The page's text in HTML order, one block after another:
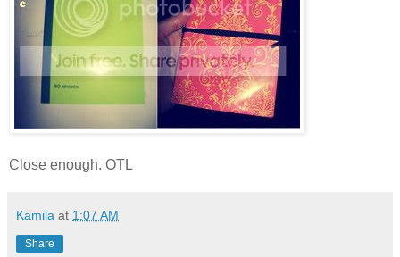
Close enough. OTL
Kamila at 1:07 AM
Share